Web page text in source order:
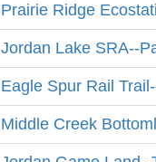
Prairie Ridge
Jordan Lake SRA--
Eagle Spur Rail
Middle Creek